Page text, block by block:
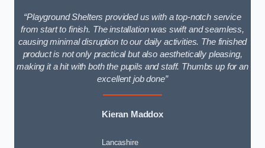
“Playground Shelters provided us with a top-notch service
from start to finish. The installation was swift and seamless,
causing minimal disruption to our daily activities. The finished
product is not only practical but also aesthetically pleasing,
making it a hit with both the pupils and staff. Thumbs up for an
excellent job done”
Kieran Maddox
Lancashire